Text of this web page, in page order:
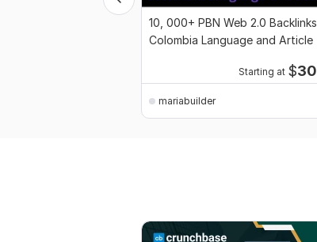
10, 000+ PBN Web 2.0 Backlinks
Colombia Language and Article
Starting at $30
mariabuilder